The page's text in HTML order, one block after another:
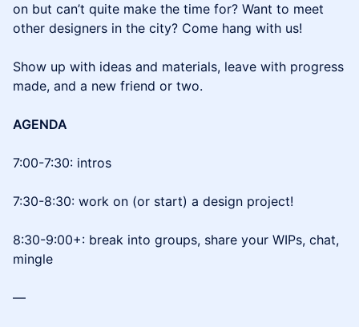
on but can’t quite make the time for? Want to meet
other designers in the city? Come hang with us!
Show up with ideas and materials, leave with progress
made, and a new friend or two.
AGENDA
7:00-7:30: intros
7:30-8:30: work on (or start) a design project!
8:30-9:00+: break into groups, share your WIPs, chat,
mingle
—